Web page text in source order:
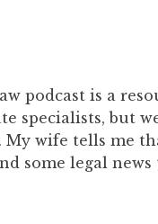
podcast is a
specialists, but
wife tells me
some legal